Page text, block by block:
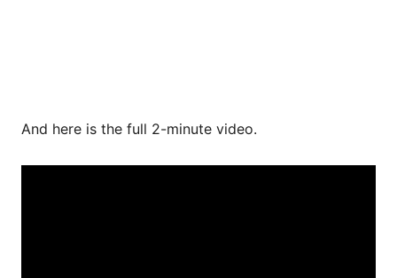
And here is the full 2-minute video.